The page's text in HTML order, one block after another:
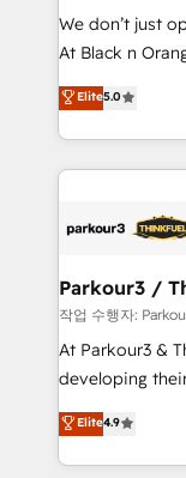
but small enough to listen.
Website design Let’s turn your CRM into your growth
engine!
We don’t just
At Black n
Marketing with
BOOMS and
combination
businesses worldwide. As Elite
strategies that
companies scale
Demand generation
you invest in
growth and
transformation
implement
Elite5.0
Parkour3 /
작업 수행자:
At Parkour3 &
developing
technologies
sales
from Strategy
Elite4.9